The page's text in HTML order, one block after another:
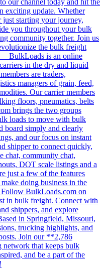
our channel today and hit the
exciting update. Whether
just starting your journey,
you throughout your bulk
community together. Join us
the bulk freight
BulkLoads is an online
in the dry and liquid
are traders,
managers of grain, feed,
Our carrier members
floors, pneumatics, belts
brings the two groups
loads to move with bulk
board simply and clearly
and our focus on instant
shipper to connect quickly,
chat, community chat,
DOT scale listings and a
just a few of the features
doing business in the
Follow BulkLoads.com on
in bulk freight. Connect with
shippers, and explore
in Springfield, Missouri,
trucking highlights, and
Join our **2,786
that keeps bulk
and be a part of the